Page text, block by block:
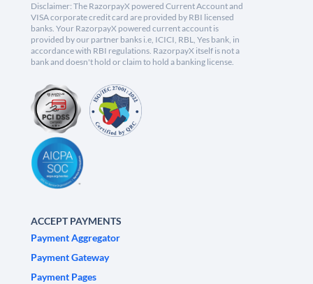
Disclaimer: The RazorpayX powered Current Account and
VISA corporate credit card are provided by RBI licensed
banks. Your RazorpayX powered current account is
provided by our partner banks i.e, ICICI, RBL, Yes bank, in
accordance with RBI regulations. RazorpayX itself is not a
bank and doesn't hold or claim to hold a banking license.
ACCEPT PAYMENTS
Payment Aggregator
Payment Gateway
Payment Pages